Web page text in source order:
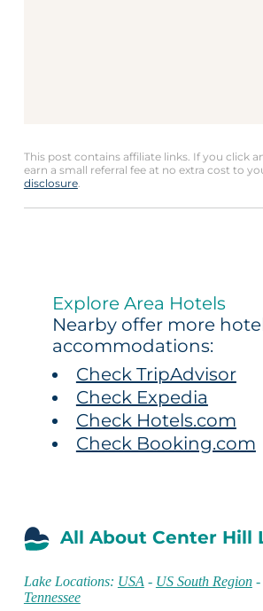
This post contains affiliate links. If you click
earn a small referral fee at no extra cost to
disclosure.
Explore Area Hotels
Nearby offer more
accommodations:
Check TripAdvisor
Check Expedia
Check Hotels.com
Check Booking.com
All About Center Hill
Lake Locations: USA - US South Region-
Tennessee